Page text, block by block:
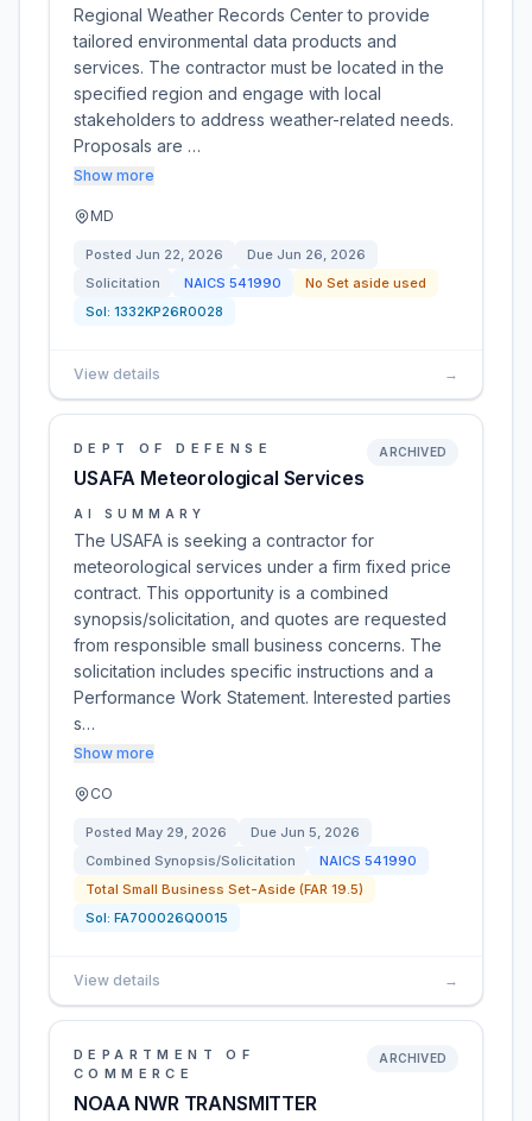
Regional Weather Records Center to provide
tailored environmental data products and
services. The contractor must be located in the
specified region and engage with local
stakeholders to address weather-related needs.
Proposals are …
Show more
MD
Posted Jun 22, 2026 Due Jun 26, 2026
Solicitation
NAICS 541990
No Set aside used
Sol: 1332KP26R0028
View details →
DEPT OF DEFENSE
USAFA Meteorological Services
ARCHIVED
AI SUMMARY
The USAFA is seeking a contractor for
meteorological services under a firm fixed price
contract. This opportunity is a combined
synopsis/solicitation, and quotes are requested
from responsible small business concerns. The
solicitation includes specific instructions and a
Performance Work Statement. Interested parties
s…
Show more
CO
Posted May 29, 2026 Due Jun 5, 2026
Combined Synopsis/Solicitation
NAICS 541990
Total Small Business Set-Aside (FAR 19.5)
Sol: FA700026Q0015
View details →
DEPARTMENT OF
COMMERCE
NOAA NWR TRANSMITTER
ARCHIVED